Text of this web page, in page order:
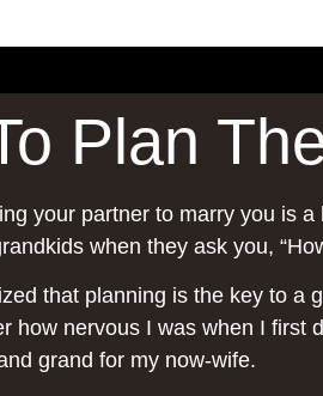
Plan
your partner to marry you is
when they ask you,
that planning is the key to
how nervous I was when I
grand for my now-wife.